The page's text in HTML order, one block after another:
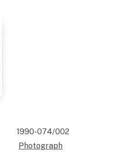
1990-074/002
Photograph